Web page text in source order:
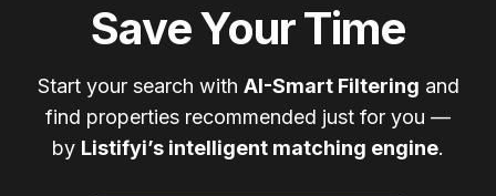
Save Your Time
Start your search with AI-Smart Filtering and
find properties recommended just for you —
by Listifyi’s intelligent matching engine.